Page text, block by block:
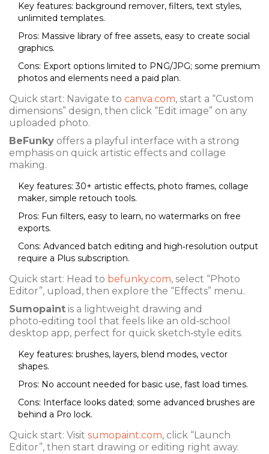
Key features: background remover, filters, text styles,
unlimited templates.
Pros: Massive library of free assets, easy to create social
graphics.
Cons: Export options limited to PNG/JPG; some premium
photos and elements need a paid plan.
Quick start: Navigate to canva.com, start a “Custom
dimensions” design, then click “Edit image” on any
uploaded photo.
BeFunky offers a playful interface with a strong
emphasis on quick artistic effects and collage
making.
Key features: 30+ artistic effects, photo frames, collage
maker, simple retouch tools.
Pros: Fun filters, easy to learn, no watermarks on free
exports.
Cons: Advanced batch editing and high‑resolution output
require a Plus subscription.
Quick start: Head to befunky.com, select “Photo
Editor”, upload, then explore the “Effects” menu.
Sumopaint is a lightweight drawing and
photo‑editing tool that feels like an old‑school
desktop app, perfect for quick sketch‑style edits.
Key features: brushes, layers, blend modes, vector
shapes.
Pros: No account needed for basic use, fast load times.
Cons: Interface looks dated; some advanced brushes are
behind a Pro lock.
Quick start: Visit sumopaint.com, click “Launch
Editor”, then start drawing or editing right away.